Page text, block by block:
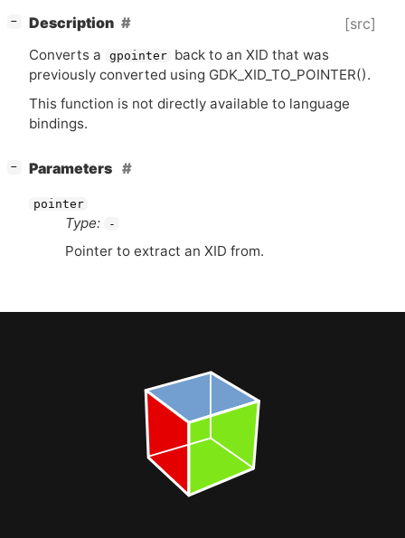
− Description [src]
Converts a gpointer back to anXID that was
previously converted using GDK_XID_TO_POINTER().
This function is not directly available to language
bindings.
− Parameters
pointer
Type: -
Pointer to extract an XID from.